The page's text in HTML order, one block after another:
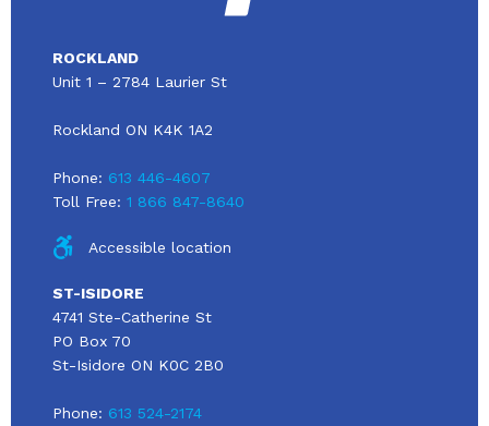
ROCKLAND
Unit 1 – 2784 Laurier St
Rockland ON K4K 1A2
Phone: 613 446-4607
Toll Free: 1 866 847-8640
Accessible location
ST-ISIDORE
4741 Ste-Catherine St
PO Box 70
St-Isidore ON K0C 2B0
Phone: 613 524-2174